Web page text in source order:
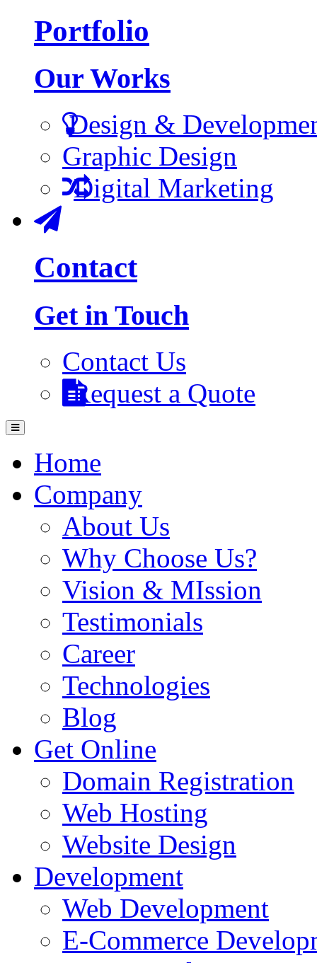
Portfolio
Our Works
Design &
Graphic Design
Digital Marketing
Contact
Get in Touch
Contact Us
Request a Quote
Home
Company
About Us
Why Choose Us?
Vision & MIssion
Testimonials
Career
Technologies
Blog
Get Online
Domain Registration
Web Hosting
Website Design
Development
Web Development
E-Commerce